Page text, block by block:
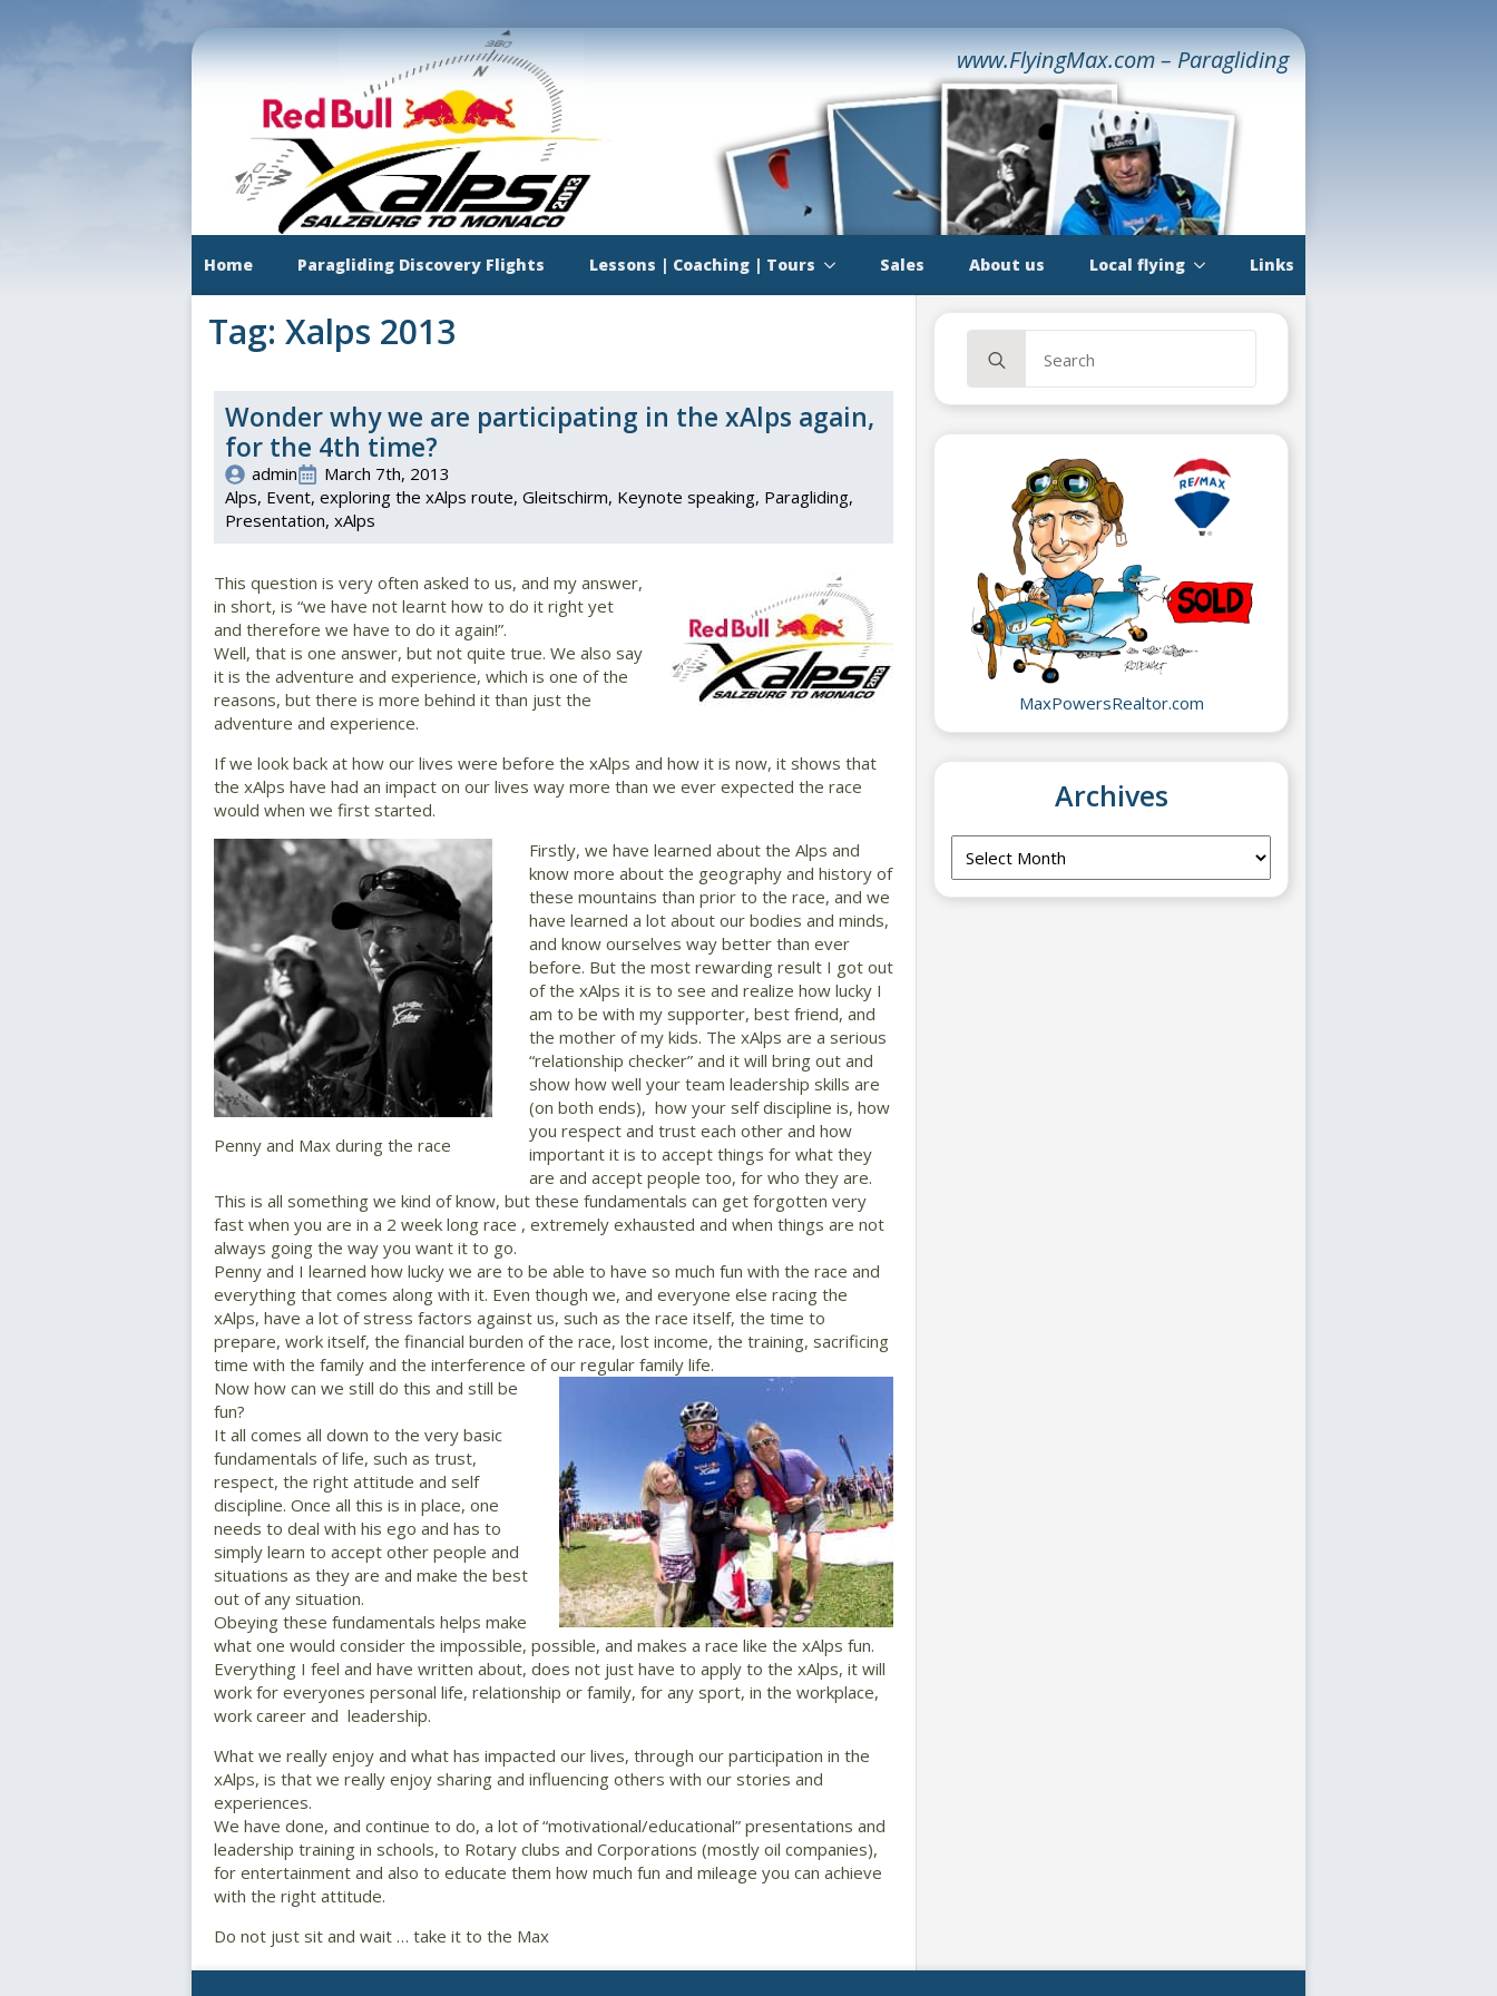
Home Paragliding Discovery Flights Lessons | Coaching | Tours Sales About us Local flying Links
www.FlyingMax.com – Paragliding
Tag: Xalps 2013
Wonder why we are participating in the xAlps again,
for the 4th time?
admin
March 7th, 2013
Alps Event exploring the xAlps route Gleitschirm Keynote speaking Paragliding
Presentation xAlps
This question is very often asked to us, and my answer,
in short, is “we have not learnt how to do it right yet
and therefore we have to do it again!”.
Well, that is one answer, but not quite true. We also say
it is the adventure and experience, which is one of the
reasons, but there is more behind it than just the
adventure and experience.
If we look back at how our lives were before the xAlps and how it is now, it shows that
the xAlps have had an impact on our lives way more than we ever expected the race
would when we first started.
Penny and Max during the race
Firstly, we have learned about the Alps and
know more about the geography and history of
these mountains than prior to the race, and we
have learned a lot about our bodies and minds,
and know ourselves way better than ever
before. But the most rewarding result I got out
of the xAlps it is to see and realize how lucky I
am to be with my supporter, best friend, and
the mother of my kids. The xAlps are a serious
“relationship checker” and it will bring out and
show how well your team leadership skills are
(on both ends), how your self discipline is, how
you respect and trust each other and how
important it is to accept things for what they
are and accept people too, for who they are.
This is all something we kind of know, but these fundamentals can get forgotten very
fast when you are in a 2 week long race , extremely exhausted and when things are not
always going the way you want it to go.
Penny and I learned how lucky we are to be able to have so much fun with the race and
everything that comes along with it. Even though we, and everyone else racing the
xAlps, have a lot of stress factors against us, such as the race itself, the time to
prepare, work itself, the financial burden of the race, lost income, the training, sacrificing
time with the family and the interference of our regular family life.
Now how can we still do this and still be
fun?
It all comes all down to the very basic
fundamentals of life, such as trust,
respect, the right attitude and self
discipline. Once all this is in place, one
needs to deal with his ego and has to
simply learn to accept other people and
situations as they are and make the best
out of any situation.
Obeying these fundamentals helps make
what one would consider the impossible, possible, and makes a race like the xAlps fun.
Everything I feel and have written about, does not just have to apply to the xAlps, it will
work for everyones personal life, relationship or family, for any sport, in the workplace,
work career and leadership.
What we really enjoy and what has impacted our lives, through our participation in the
xAlps, is that we really enjoy sharing and influencing others with our stories and
experiences.
We have done, and continue to do, a lot of “motivational/educational” presentations and
leadership training in schools, to Rotary clubs and Corporations (mostly oil companies),
for entertainment and also to educate them how much fun and mileage you can achieve
with the right attitude.
Do not just sit and wait … take it to the Max
for:
MaxPowersRealtor.com
Archives